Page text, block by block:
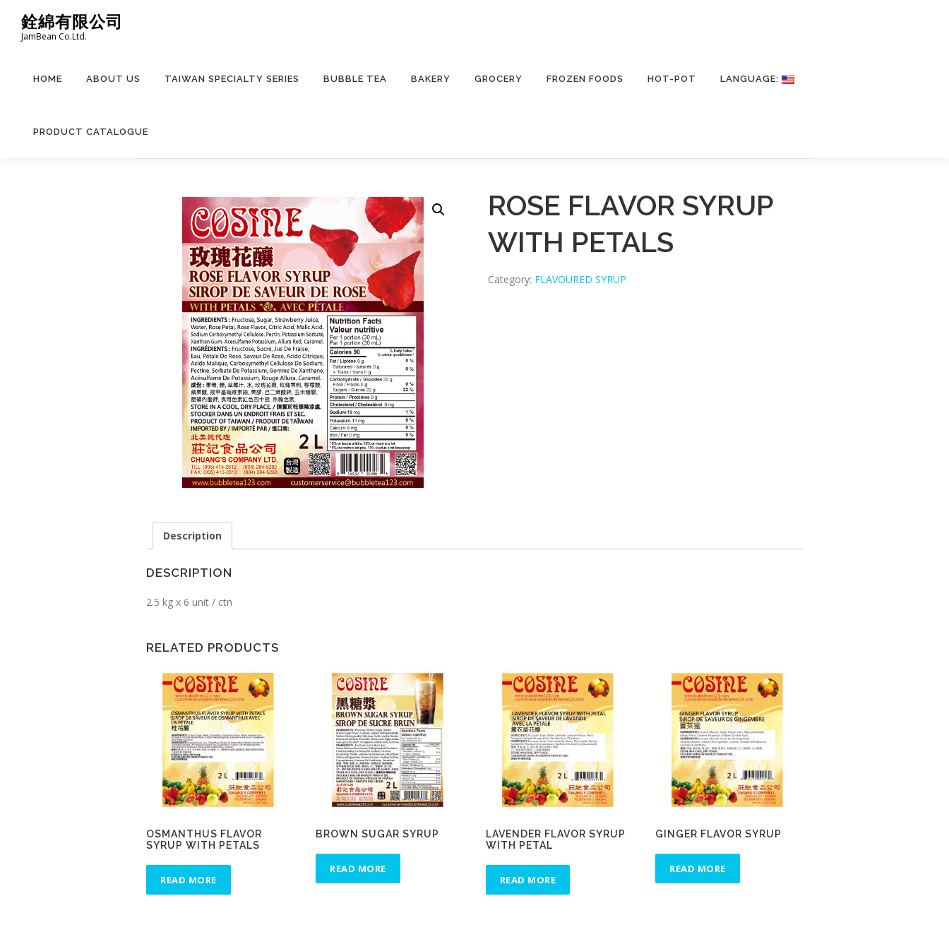
content
銓綿有限公司
JamBean Co.Ltd.
HOME ABOUT US TAIWAN SPECIALTY SERIES BUBBLE TEA BAKERY GROCERY FROZEN FOODS HOT-POT LANGUAGE:
PRODUCT CATALOGUE
ROSE FLAVOR SYRUP
WITH PETALS
Category: FLAVOURED SYRUP
Description
DESCRIPTION
2.5 kg x 6 unit / ctn
RELATED PRODUCTS
OSMANTHUS FLAVOR
SYRUP WITH PETALS
READ MORE
BROWN SUGAR SYRUP
READ MORE
LAVENDER FLAVOR SYRUP
WITH PETAL
READ MORE
GINGER FLAVOR SYRUP
READ MORE